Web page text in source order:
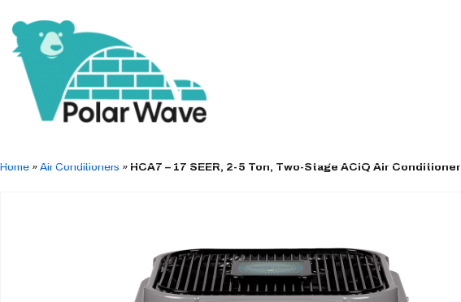
Home » Air Conditioners » HCA7 – 17 SEER, 2-5 Ton, Two-Stage ACiQ Air Conditioner